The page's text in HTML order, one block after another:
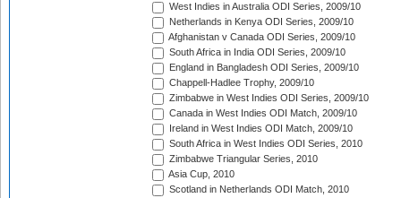
West Indies in Australia ODI Series, 2009/10
Netherlands in Kenya ODI Series, 2009/10
Afghanistan v Canada ODI Series, 2009/10
South Africa in India ODI Series, 2009/10
England in Bangladesh ODI Series, 2009/10
Chappell-Hadlee Trophy, 2009/10
Zimbabwe in West Indies ODI Series, 2009/10
Canada in West Indies ODI Match, 2009/10
Ireland in West Indies ODI Match, 2009/10
South Africa in West Indies ODI Series, 2010
Zimbabwe Triangular Series, 2010
Asia Cup, 2010
Scotland in Netherlands ODI Match, 2010